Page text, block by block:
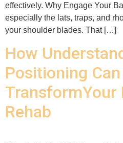
effectively. Why Engage Your
especially the lats, traps, and
your shoulder blades. That […]
How
Positioning Can
TransformYour
Rehab